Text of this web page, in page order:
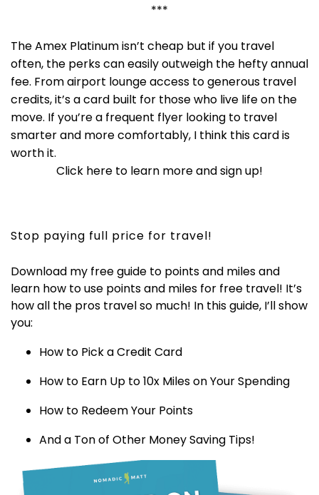
***
The Amex Platinum isn’t cheap but if you travel
often, the perks can easily outweigh the hefty annual
fee. From airport lounge access to generous travel
credits, it’s a card built for those who live life on the
move. If you’re a frequent flyer looking to travel
smarter and more comfortably, I think this card is
worth it.
Click here to learn more and sign up!
Stop paying full price for travel!
Download my free guide to points and miles and
learn how to use points and miles for free travel! It’s
how all the pros travel so much! In this guide, I’ll show
you:
How to Pick a Credit Card
How to Earn Up to 10x Miles on Your Spending
How to Redeem Your Points
And a Ton of Other Money Saving Tips!